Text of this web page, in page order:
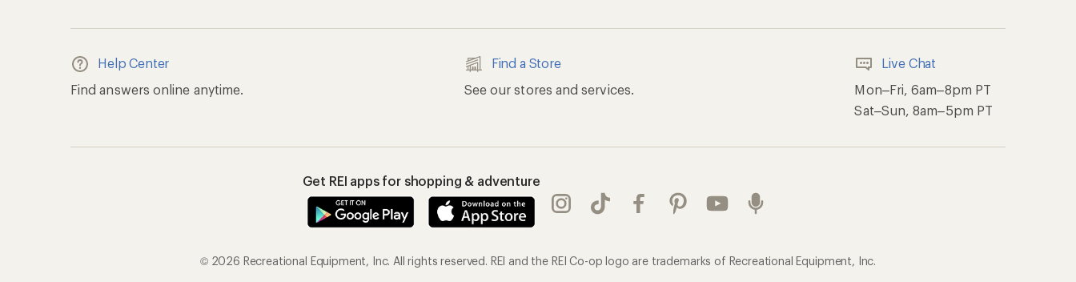
Help Center
Find answers online anytime.
Find a Store
See our stores and services.
Live Chat
Mon–Fri, 6am–8pm PT
Sat–Sun, 8am–5pm PT
Get REI apps for shopping & adventure
© 2026 Recreational Equipment, Inc. All rights reserved. REI and the REI Co-op logo are trademarks of Recreational Equipment, Inc.